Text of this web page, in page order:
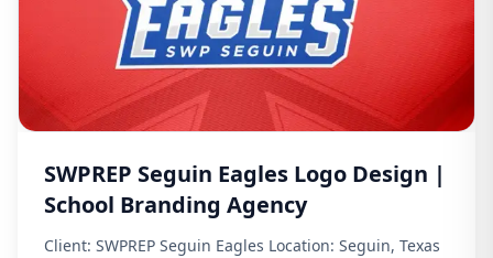
SWPREP Seguin Eagles Logo Design |
School Branding Agency
Client: SWPREP Seguin Eagles Location: Seguin, Texas